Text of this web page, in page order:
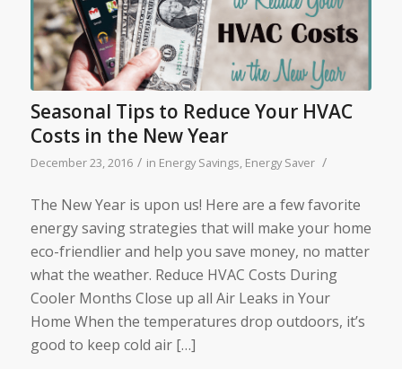
Seasonal Tips to Reduce Your HVAC
Costs in the New Year
December 23, 2016 / in Energy Savings, Energy Saver /
The New Year is upon us! Here are a few favorite
energy saving strategies that will make your home
eco-friendlier and help you save money, no matter
what the weather. Reduce HVAC Costs During
Cooler Months Close up all Air Leaks in Your
Home When the temperatures drop outdoors, it’s
good to keep cold air […]